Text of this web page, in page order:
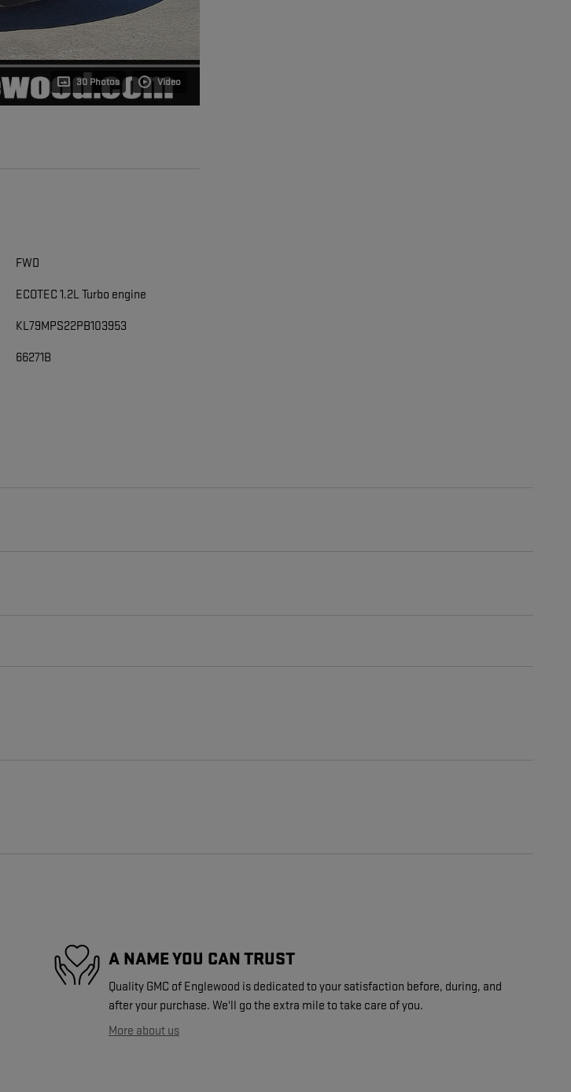
30 Photos Video
FWD
ECOTEC 1.2L Turbo engine
KL79MPS22PB103953
66271B
A NAME YOU CAN TRUST
Quality GMC of Englewood is dedicated to your satisfaction before, during, and
after your purchase. We'll go the extra mile to take care of you.
More about us